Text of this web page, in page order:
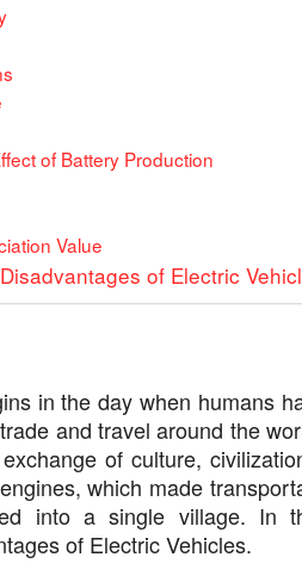
of Battery Production
Value
of Electric
in the day when humans
and travel around the
of culture,
which made
into a single village. In
of Electric Vehicles.